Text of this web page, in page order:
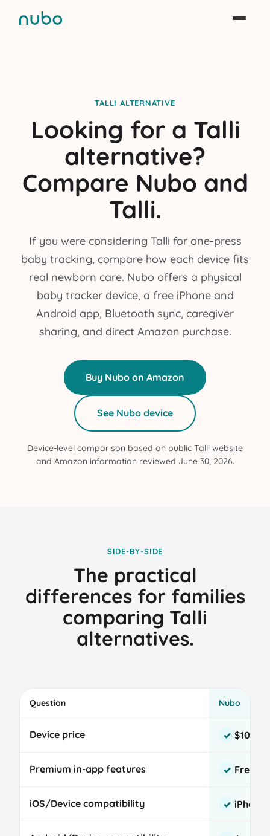
TALLI ALTERNATIVE
Looking for a Talli
alternative?
Compare Nubo and
Talli.
If you were considering Talli for one-press
baby tracking, compare how each device fits
real newborn care. Nubo offers a physical
baby tracker device, a free iPhone and
Android app, Bluetooth sync, caregiver
sharing, and direct Amazon purchase.
Buy Nubo on Amazon
See Nubo device
Device-level comparison based on public Talli website
and Amazon information reviewed June 30, 2026.
SIDE-BY-SIDE
The practical
differences for families
comparing Talli
alternatives.
and
baby
device
Question Nubo
Device price ✓ $109
Premium in-app features ✓ Free
iOS/Device compatibility ✓ iPhone